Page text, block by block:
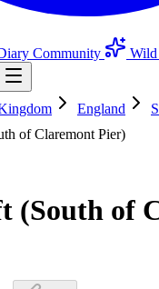
Community
Wild
England
of Claremont Pier)
(South of